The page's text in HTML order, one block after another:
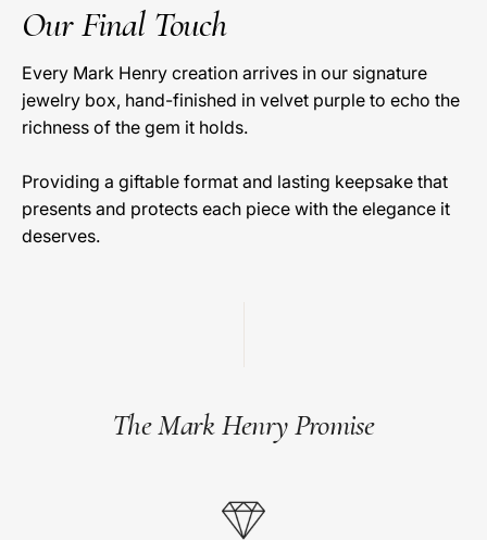
Our Final Touch
Every Mark Henry creation arrives in our signature
jewelry box, hand-finished in velvet purple to echo the
richness of the gem it holds.
Providing a giftable format and lasting keepsake that
presents and protects each piece with the elegance it
deserves.
The Mark Henry Promise